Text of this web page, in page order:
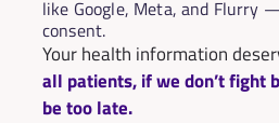
like Google, Meta, and Flurry
consent.
Your health information
all patients, if we don’t fight
be too late.